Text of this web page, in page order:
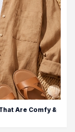
Are Comfy &